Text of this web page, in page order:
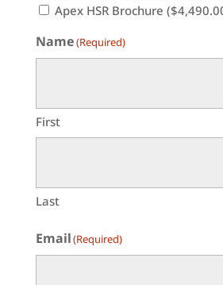
Apex HSR Brochure
Name(Required)
First
Last
Email(Required)